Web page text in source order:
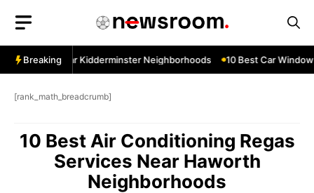
content
Breaking
Services Near Kidderminster Neighborhoods 10 Best Car Window
[rank_math_breadcrumb]
10 Best Air Conditioning Regas
Services Near Haworth
Neighborhoods